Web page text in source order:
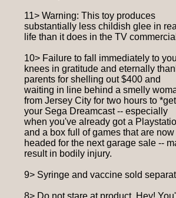
11> Warning: This toy produces
substantially less childish glee in real
life than it does in the TV
10> Failure to fall immediately to
knees in gratitude and eternally
parents for shelling out $400 and
waiting in line behind a smelly
from Jersey City for two hours to
your Sega Dreamcast -- especially
when you've already got a
and a box full of games that are now
headed for the next garage sale --
result in bodily injury.
9> Syringe and vaccine sold
8> Do not stare at product. Hey!